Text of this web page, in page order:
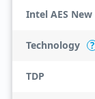
Technology ?
TDP